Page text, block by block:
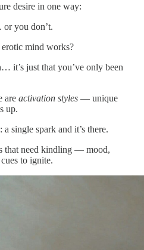
desire in one way:
you don’t.
mind works?
it’s just that you’ve only been
are activation styles — unique
up.
single spark and it’s there.
that need kindling — mood,
to ignite.